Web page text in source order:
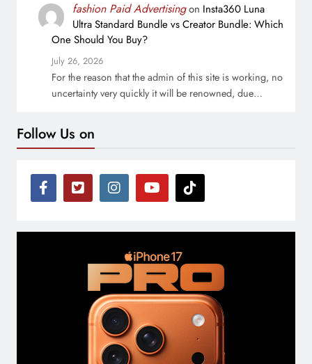
fashion Paid Advertisingon Insta360 Luna
Ultra Standard Bundle vs Creator Bundle: Which
One Should You Buy?
July 26, 2026
For the reason that the admin of this site is working, no
uncertainty very quickly it will be renowned, due…
Follow Us on